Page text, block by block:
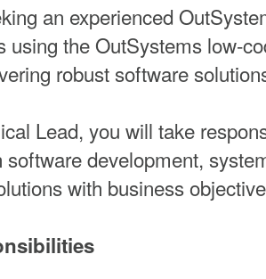
an experienced
using the OutSystems low-
robust software
Lead, you will take
software development,
with business